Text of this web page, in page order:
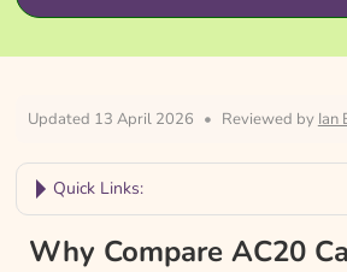
Updated 13 April 2026 • Reviewed by Ian
Quick Links:
Why Compare AC20 Car
Why Compare AC20